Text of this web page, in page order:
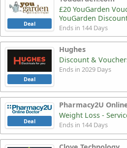
Deal
£20 YouGarden
YouGarden
Ends in 144 Days
Hughes
Deal
Discount &
Ends in 2029 Days
Pharmacy2U
Deal
Weight Loss -
Ends in 144 Days